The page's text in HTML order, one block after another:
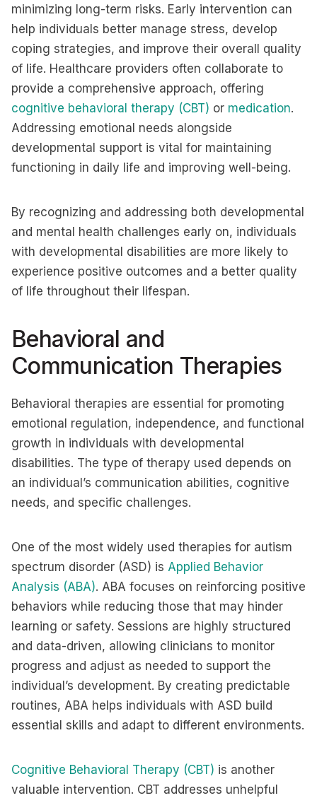
minimizing long-term risks. Early intervention can
help individuals better manage stress, develop
coping strategies, and improve their overall quality
of life. Healthcare providers often collaborate to
provide a comprehensive approach, offering
cognitive behavioral therapy (CBT) or medication.
Addressing emotional needs alongside
developmental support is vital for maintaining
functioning in daily life and improving well-being.
By recognizing and addressing both developmental
and mental health challenges early on, individuals
with developmental disabilities are more likely to
experience positive outcomes and a better quality
of life throughout their lifespan.
Behavioral and
Communication Therapies
Behavioral therapies are essential for promoting
emotional regulation, independence, and functional
growth in individuals with developmental
disabilities. The type of therapy used depends on
an individual’s communication abilities, cognitive
needs, and specific challenges.
One of the most widely used therapies for autism
spectrum disorder (ASD) is Applied Behavior
Analysis (ABA). ABA focuses on reinforcing positive
behaviors while reducing those that may hinder
learning or safety. Sessions are highly structured
and data-driven, allowing clinicians to monitor
progress and adjust as needed to support the
individual’s development. By creating predictable
routines, ABA helps individuals with ASD build
essential skills and adapt to different environments.
Cognitive Behavioral Therapy (CBT) is another
valuable intervention. CBT addresses unhelpful